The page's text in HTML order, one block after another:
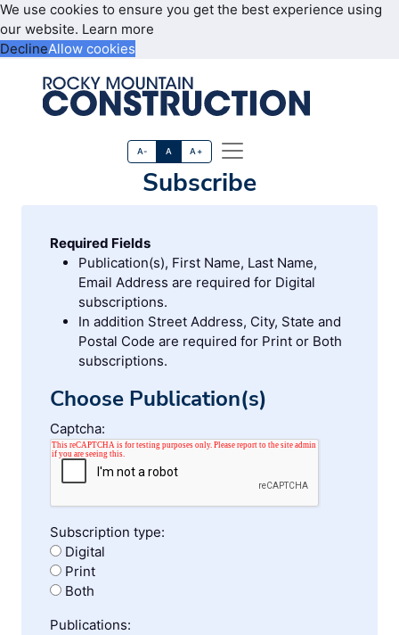
We use cookies to ensure you get the best experience using
our website. Learn more
DeclineAllow cookies
A- A A+
Subscribe
Required Fields
Publication(s), First Name, Last Name,
Email Address are required for Digital
subscriptions.
In addition Street Address, City, State and
Postal Code are required for Print or Both
subscriptions.
Choose Publication(s)
Captcha:
Subscription type:
Digital
Print
Both
Publications: